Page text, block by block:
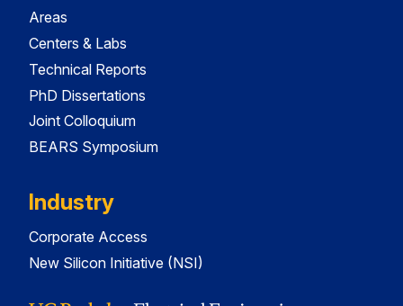
Areas
Centers & Labs
Technical Reports
PhD Dissertations
Joint Colloquium
BEARS Symposium
Industry
Corporate Access
New Silicon Initiative (NSI)